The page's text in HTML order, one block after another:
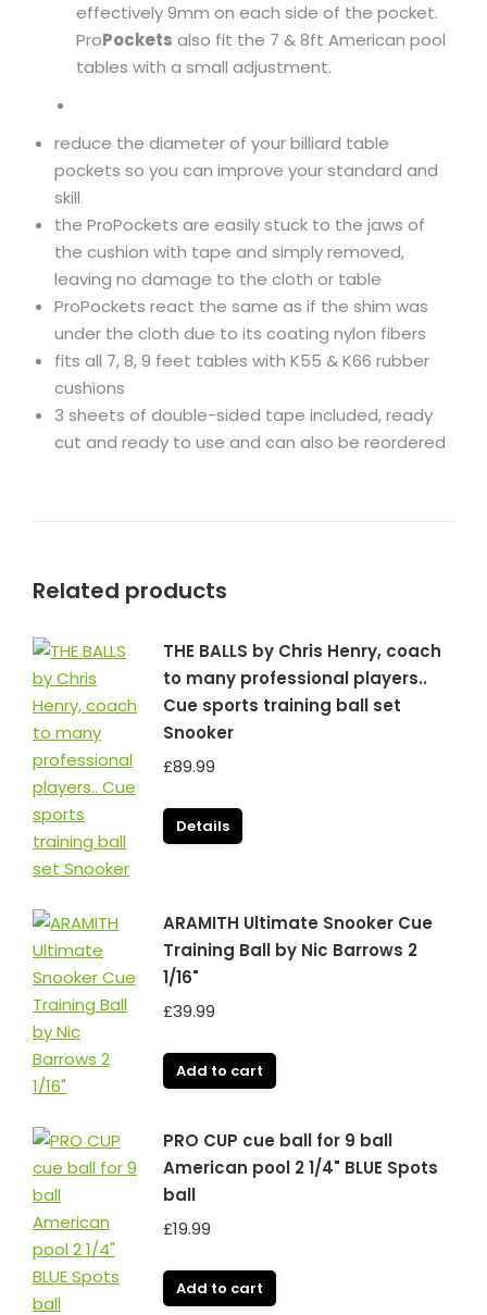
effectively 9mm on each side of the pocket.
ProPockets also fit the 7 & 8ft American pool
tables with a small adjustment.
reduce the diameter of your billiard table
pockets so you can improve your standard and
skill
the ProPockets are easily stuck to the jaws of
the cushion with tape and simply removed,
leaving no damage to the cloth or table
ProPockets react the same as if the shim was
under the cloth due to its coating nylon fibers
fits all 7, 8, 9 feet tables with K55 & K66 rubber
cushions
3 sheets of double-sided tape included, ready
cut and ready to use and can also be reordered
Related products
THE BALLS by Chris Henry, coach
to many professional players..
Cue sports training ball set
Snooker
£89.99
Details
ARAMITH Ultimate Snooker Cue
Training Ball by Nic Barrows 2
1/16"
£39.99
Add to cart
PRO CUP cue ball for 9 ball
American pool 2 1/4" BLUE Spots
ball
£19.99
Add to cart